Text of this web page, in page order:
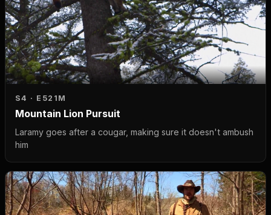
S4 · E521M
Mountain Lion Pursuit
Laramy goes after a cougar, making sure it doesn't ambush
him